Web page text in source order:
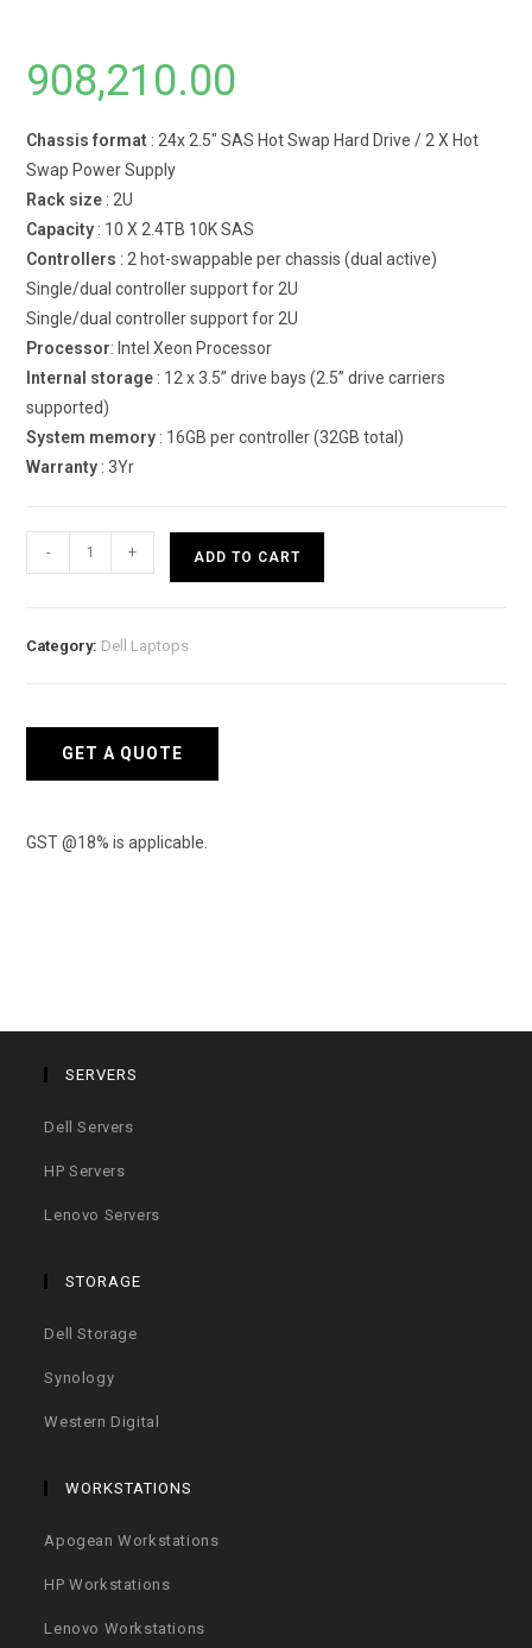
908,210.00
Chassis format : 24x 2.5″ SAS Hot Swap Hard Drive / 2 X Hot
Swap Power Supply
Rack size : 2U
Capacity : 10 X 2.4TB 10K SAS
Controllers : 2 hot-swappable per chassis (dual active)
Single/dual controller support for 2U
Single/dual controller support for 2U
Processor: Intel Xeon Processor
Internal storage : 12 x 3.5” drive bays (2.5” drive carriers
supported)
System memory : 16GB per controller (32GB total)
Warranty : 3Yr
PowerVault
- + ADD TO CART
Category: Dell Laptops
GET A QUOTE
GST @18% is applicable.
SERVERS
Dell Servers
HP Servers
Lenovo Servers
STORAGE
Dell Storage
Synology
Western Digital
WORKSTATIONS
Apogean Workstations
HP Workstations
Lenovo Workstations